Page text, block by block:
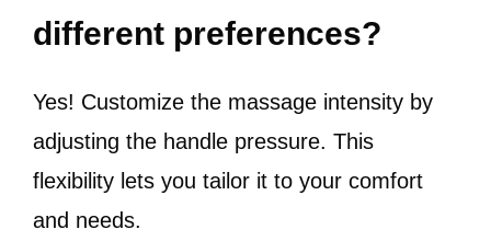
different preferences?
Yes! Customize the massage intensity by
adjusting the handle pressure. This
flexibility lets you tailor it to your comfort
and needs.